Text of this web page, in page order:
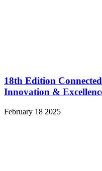
18th Edition
Innovation &
February 18 2025